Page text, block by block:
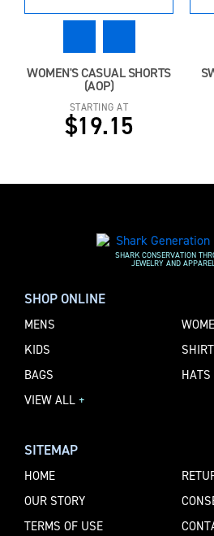
WOMEN'S CASUAL SHORTS
(AOP)
STARTING AT
$19.15
SHARK CONSERVATION
JEWELRY AND
SHOP ONLINE
MENS
KIDS
BAGS
HATS
VIEW ALL +
SITEMAP
HOME
OUR STORY
TERMS OF USE